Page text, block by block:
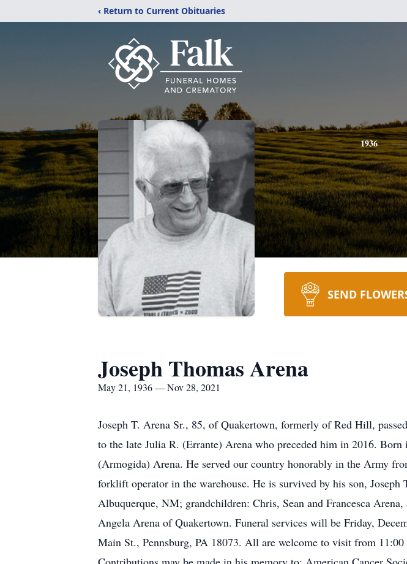
‹ Return to Current Obituaries
1936
SEND
Joseph Thomas Arena
May 21, 1936 — Nov 28, 2021
Joseph T. Arena Sr., 85, of Quakertown, formerly of Red Hill,
to the late Julia R. (Errante) Arena who preceded him in 2016.
(Armogida) Arena. He served our country honorably in the Army
forklift operator in the warehouse. He is survived by his son,
Albuquerque, NM; grandchildren: Chris, Sean and Francesca
Angela Arena of Quakertown. Funeral services will be Friday,
Main St., Pennsburg, PA 18073. All are welcome to visit from